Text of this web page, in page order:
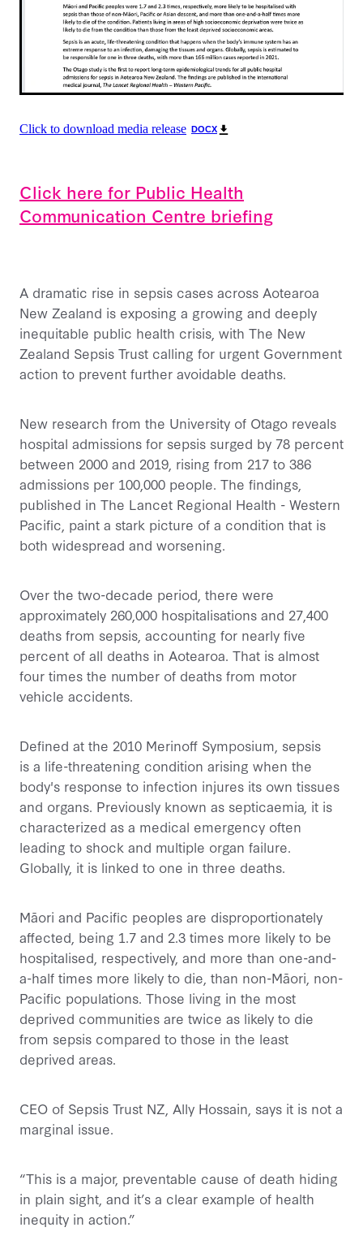
Click to download media release DOCX
Click here for Public Health
Communication Centre briefing
A dramatic rise in sepsis cases across Aotearoa
New Zealand is exposing a growing and deeply
inequitable public health crisis, with The New
Zealand Sepsis Trust calling for urgent Government
action to prevent further avoidable deaths.
New research from the University of Otago reveals
hospital admissions for sepsis surged by 78 percent
between 2000 and 2019, rising from 217 to 386
admissions per 100,000 people. The findings,
published in The Lancet Regional Health - Western
Pacific, paint a stark picture of a condition that is
both widespread and worsening.
Over the two-decade period, there were
approximately 260,000 hospitalisations and 27,400
deaths from sepsis, accounting for nearly five
percent of all deaths in Aotearoa. That is almost
four times the number of deaths from motor
vehicle accidents.
Defined at the 2010 Merinoff Symposium, sepsis
is a life-threatening condition arising when the
body's response to infection injures its own tissues
and organs. Previously known as septicaemia, it is
characterized as a medical emergency often
leading to shock and multiple organ failure.
Globally, it is linked to one in three deaths.
Māori and Pacific peoples are disproportionately
affected, being 1.7 and 2.3 times more likely to be
hospitalised, respectively, and more than one-and-
a-half times more likely to die, than non-Māori, non-
Pacific populations. Those living in the most
deprived communities are twice as likely to die
from sepsis compared to those in the least
deprived areas.
CEO of Sepsis Trust NZ, Ally Hossain, says it is not a
marginal issue.
“This is a major, preventable cause of death hiding
in plain sight, and it’s a clear example of health
inequity in action.”